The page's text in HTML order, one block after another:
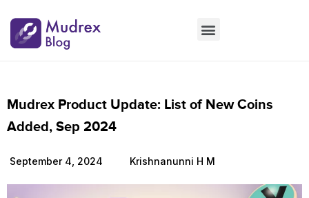
Mudrex Product Update: List of New Coins
Added, Sep 2024
September 4, 2024 Krishnanunni H M